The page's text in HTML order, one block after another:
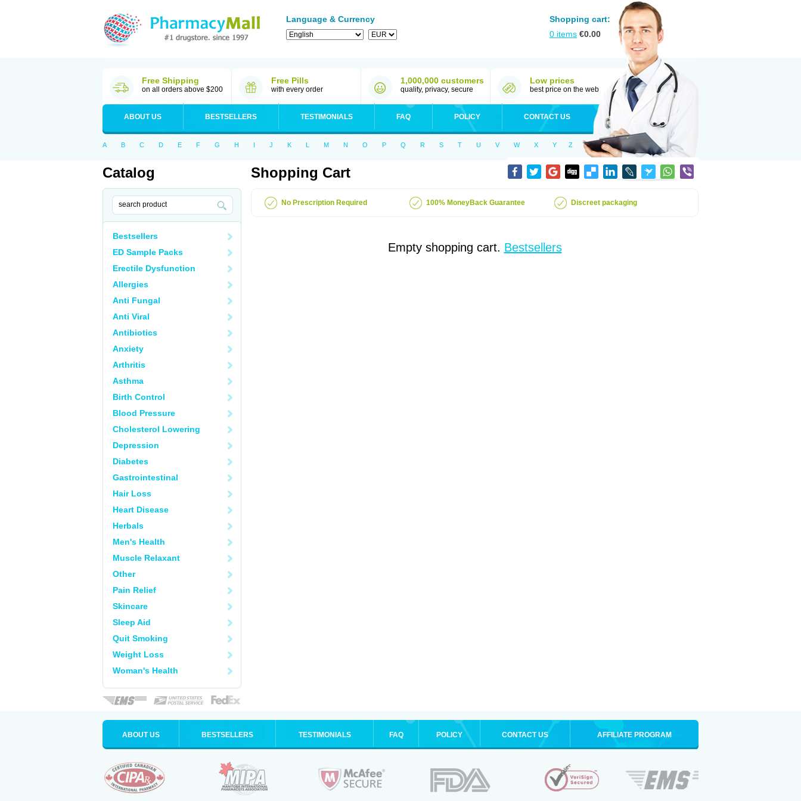
Language & Currency
Shopping cart:
0 items €0.00
Free Shipping
on all orders above $200
Free Pills
with every order
1,000,000 customers
quality, privacy, secure
Low prices
best price on the web
ABOUT US BESTSELLERS TESTIMONIALS FAQ POLICY CONTACT US
A B C D E F G H I J K L M N O P Q R S T U V W X Y Z
Catalog
Bestsellers
ED Sample Packs
Erectile Dysfunction
Allergies
Anti Fungal
Anti Viral
Antibiotics
Anxiety
Arthritis
Asthma
Birth Control
Blood Pressure
Cholesterol Lowering
Depression
Diabetes
Gastrointestinal
Hair Loss
Heart Disease
Herbals
Men's Health
Muscle Relaxant
Other
Pain Relief
Skincare
Sleep Aid
Quit Smoking
Weight Loss
Woman's Health
Shopping Cart
No Prescription Required 100% MoneyBack Guarantee Discreet packaging
Empty shopping cart. Bestsellers
ABOUT US BESTSELLERS TESTIMONIALS FAQ POLICY CONTACT US AFFILIATE PROGRAM